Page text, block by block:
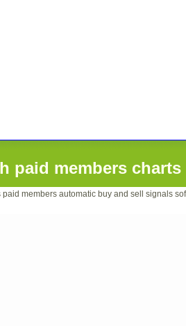
paid members
members automatic buy and sell signals